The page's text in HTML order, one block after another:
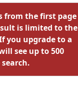
from the first page
is limited to the
you upgrade to a
see up to 500